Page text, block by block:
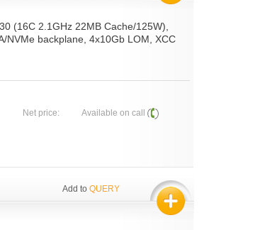
(16C 2.1GHz 22MB Cache/125W),
NVMe backplane, 4x10Gb LOM, XCC
Net price: Available on call
Add to QUERY